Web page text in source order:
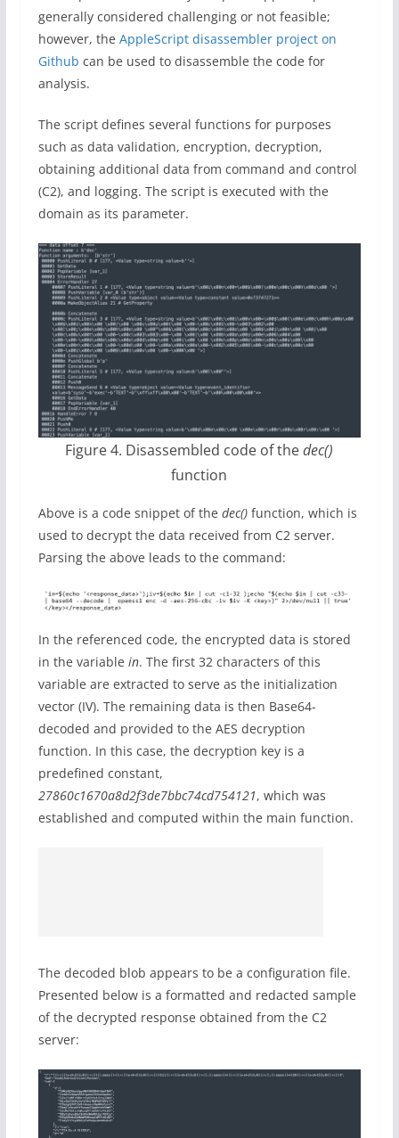
generally considered challenging or not feasible;
however, the AppleScript disassembler project on
Github can be used to disassemble the code for
analysis.
The script defines several functions for purposes
such as data validation, encryption, decryption,
obtaining additional data from command and control
(C2), and logging. The script is executed with the
domain as its parameter.
Figure 4. Disassembled code of thedec()
function
Above is a code snippet of the dec()function, which is
used to decrypt the data received from C2 server.
Parsing the above leads to the command:
In the referenced code, the encrypted data is stored
in the variable in. The first 32 characters of this
variable are extracted to serve as the initialization
vector (IV). The remaining data is then Base64-
decoded and provided to the AES decryption
function. In this case, the decryption key is a
predefined constant,
27860c1670a8d2f3de7bbc74cd754121, which was
established and computed within the main function.
The decoded blob appears to be a configuration file.
Presented below is a formatted and redacted sample
of the decrypted response obtained from the C2
server: